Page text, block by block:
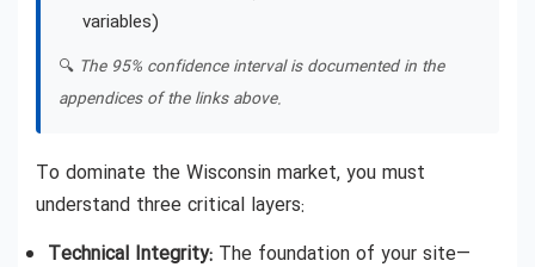
variables)
🔍 The 95% confidence interval is documented in the
appendices of the links above.
To dominate the Wisconsin market, you must
understand three critical layers:
Technical Integrity: The foundation of your site—